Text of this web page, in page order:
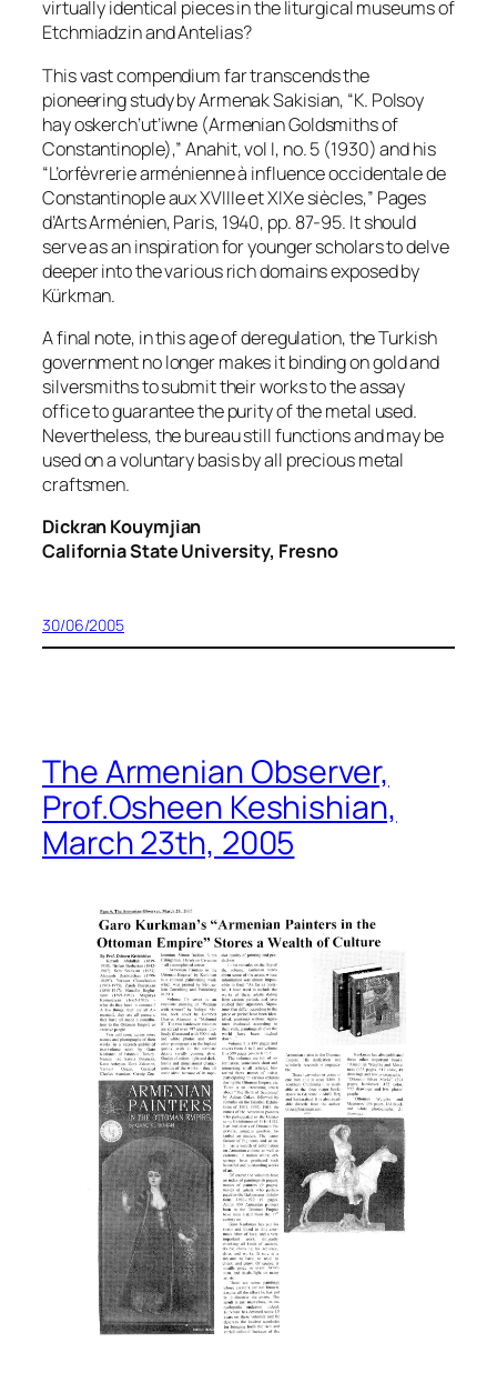
virtually identical pieces in the liturgical museums of
Etchmiadzin and Antelias?
This vast compendium far transcends the
pioneering study by Armenak Sakisian, “K. Polsoy
hay oskerch’ut’iwne (Armenian Goldsmiths of
Constantinople),”Anahit, vol I, no. 5 (1930) and his
“L’orfèvrerie arménienne à influence occidentale de
Constantinople aux XVIIIe et XIXe siècles,” Pages
d’Arts Arménien, Paris, 1940, pp. 87-95. It should
serve as an inspiration for younger scholars to delve
deeper into the various rich domains exposed by
Kürkman.
A final note, in this age of deregulation, the Turkish
government no longer makes it binding on gold and
silversmiths to submit their works to the assay
office to guarantee the purity of the metal used.
Nevertheless, the bureau still functions and may be
used on a voluntary basis by all precious metal
craftsmen.
Dickran Kouymjian
California State University, Fresno
30/06/2005
The Armenian Observer,
Prof.Osheen Keshishian,
March 23th, 2005